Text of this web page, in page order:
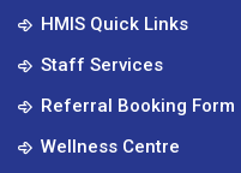
HMIS Quick Links
Staff Services
Referral Booking Form
Wellness Centre